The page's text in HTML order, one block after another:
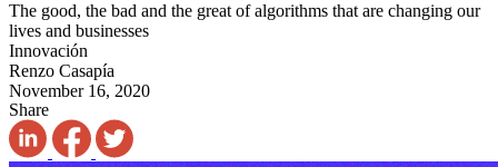
The good, the bad and the great of algorithms that are changing our
lives and businesses
Innovación
Renzo Casapía
November 16, 2020
Share